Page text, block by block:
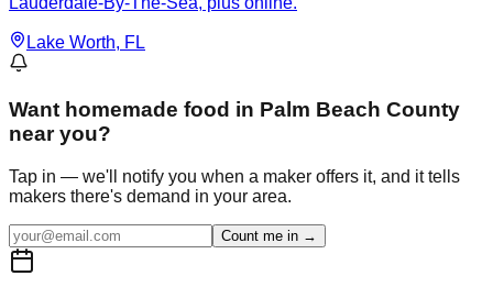
Lake Worth, FL
Want homemade food in Palm Beach County
near you?
Tap in — we'll notify you when a maker offers it, and it tells
makers there's demand in your area.
Count me in →